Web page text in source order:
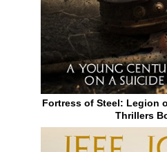
Fortress of Steel: Legion
Thrillers